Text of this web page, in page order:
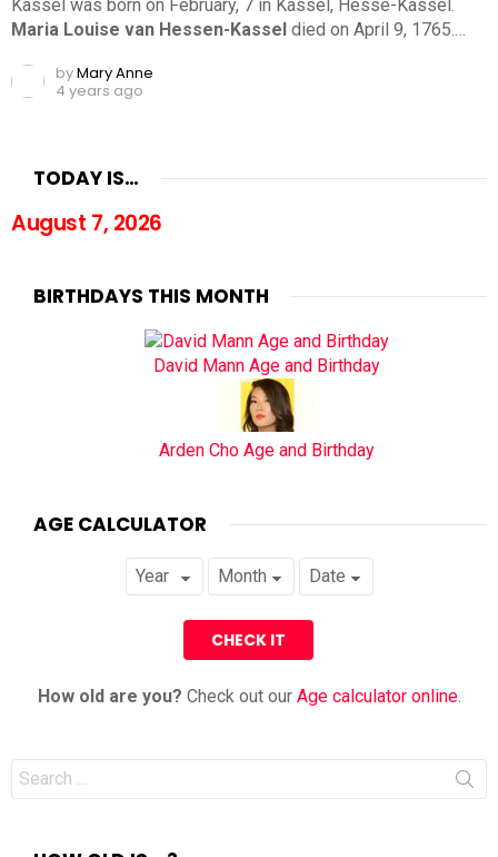
Kassel was born on February, 7 in Kassel, Hesse-Kassel.
Maria Louise van Hessen-Kassel died on April 9, 1765.…
byMary Anne
4 years ago
TODAY IS…
August 7, 2026
BIRTHDAYS THIS MONTH
David Mann Age and Birthday
Arden Cho Age and Birthday
AGE CALCULATOR
How old are you? Check out our Age calculator online.
Search
for: